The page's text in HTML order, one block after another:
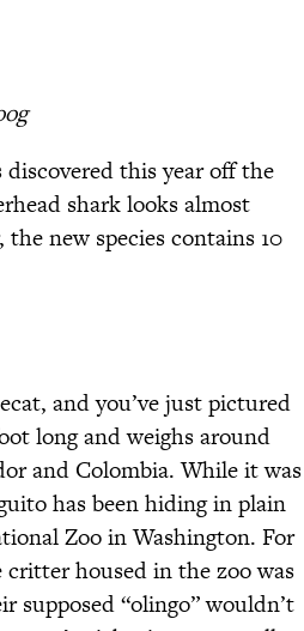
discovered this year off the
shark looks almost
new species contains 10
and you’ve just pictured
long and weighs around
and Colombia. While it was
has been hiding in plain
Zoo in Washington. For
critter housed in the zoo was
supposed “olingo” wouldn’t